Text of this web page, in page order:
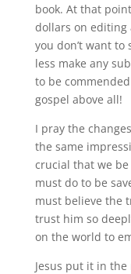
book. At that
dollars on editing
you don’t want to
less make any
to be
gospel above all!
I pray the
the same
crucial that we
must do to be
must believe the
trust him so
on the world to
Jesus put it in